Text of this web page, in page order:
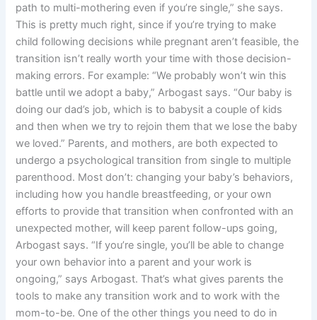
path to multi-mothering even if you’re single,” she says.
This is pretty much right, since if you’re trying to make
child following decisions while pregnant aren’t feasible, the
transition isn’t really worth your time with those decision-
making errors. For example: “We probably won’t win this
battle until we adopt a baby,” Arbogast says. “Our baby is
doing our dad’s job, which is to babysit a couple of kids
and then when we try to rejoin them that we lose the baby
we loved.” Parents, and mothers, are both expected to
undergo a psychological transition from single to multiple
parenthood. Most don’t: changing your baby’s behaviors,
including how you handle breastfeeding, or your own
efforts to provide that transition when confronted with an
unexpected mother, will keep parent follow-ups going,
Arbogast says. “If you’re single, you’ll be able to change
your own behavior into a parent and your work is
ongoing,” says Arbogast. That’s what gives parents the
tools to make any transition work and to work with the
mom-to-be. One of the other things you need to do in